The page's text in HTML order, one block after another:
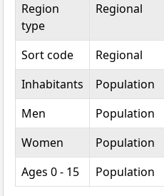
Region
type
Regional
Sort code
Regional
Inhabitants
Population
Men
Population
Women
Population
Ages 0 - 15
Population